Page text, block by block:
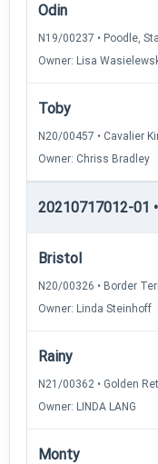
Odin
N19/00237 • Poodle,
Owner: Lisa
Toby
N20/00457 • Cavalier
Owner: Chriss Bradley
20210717012-01
Bristol
N20/00326 • Border
Owner: Linda Steinhoff
Rainy
N21/00362 • Golden
Owner: LINDA LANG
Monty